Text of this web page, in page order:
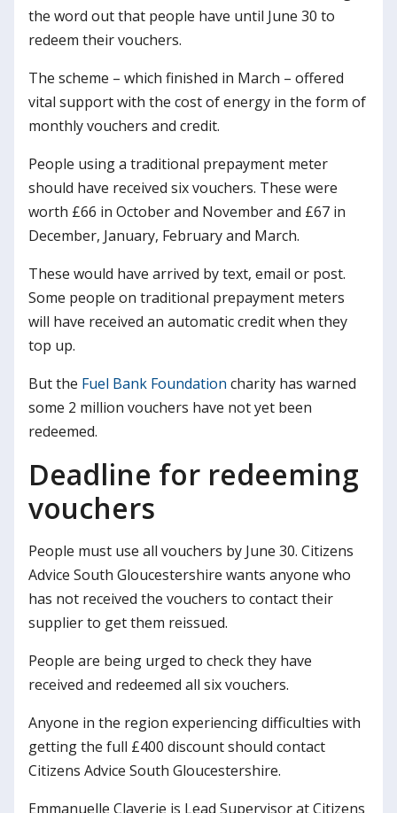
the word out that people have until June 30 to
redeem their vouchers.
The scheme – which finished in March – offered
vital support with the cost of energy in the form of
monthly vouchers and credit.
People using a traditional prepayment meter
should have received six vouchers. These were
worth £66 in October and November and £67 in
December, January, February and March.
These would have arrived by text, email or post.
Some people on traditional prepayment meters
will have received an automatic credit when they
top up.
But the Fuel Bank Foundation charity has warned
some 2 million vouchers have not yet been
redeemed.
Deadline for redeeming
vouchers
People must use all vouchers by June 30. Citizens
Advice South Gloucestershire wants anyone who
has not received the vouchers to contact their
supplier to get them reissued.
People are being urged to check they have
received and redeemed all six vouchers.
Anyone in the region experiencing difficulties with
getting the full £400 discount should contact
Citizens Advice South Gloucestershire.
Emmanuelle Claverie is Lead Supervisor at Citizens